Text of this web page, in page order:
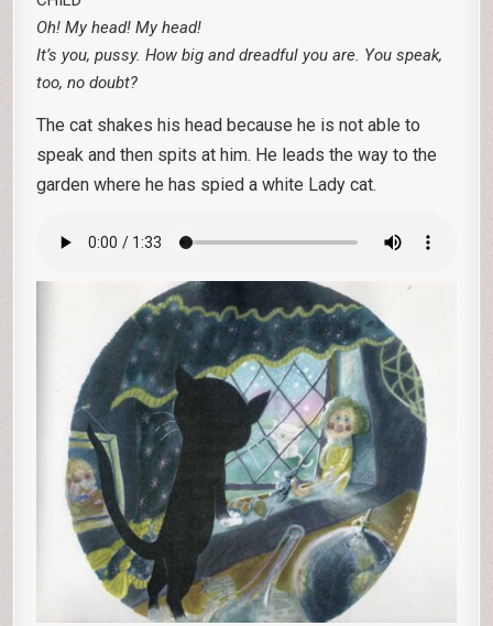
Oh! My head! My head!
It’s you, pussy. How big and dreadful you are. You speak,
too, no doubt?
The cat shakes his head because he is not able to
speak and then spits at him. He leads the way to the
garden where he has spied a white Lady cat.